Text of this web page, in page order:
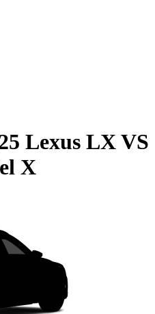
Lexus LXVS
X